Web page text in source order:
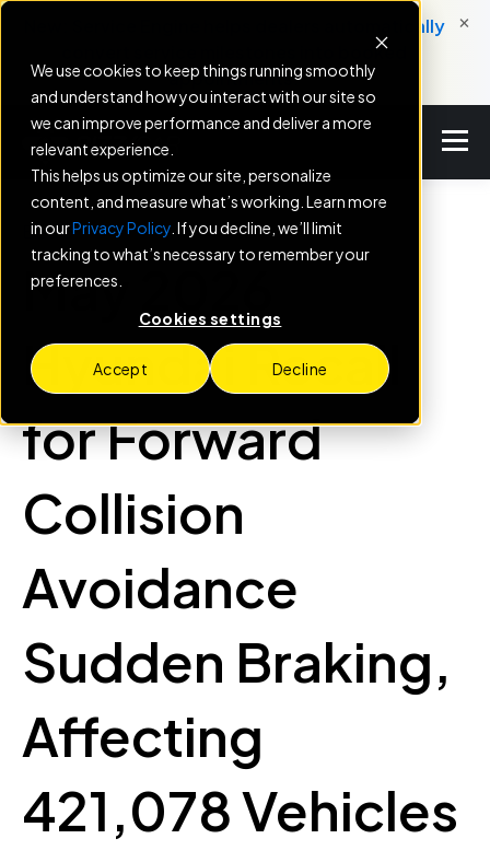
We use cookies to keep things running smoothly
and understand how you interact with our site so
we can improve performance and deliver a more
relevant experience.
This helps us optimize our site, personalize
content, and measure what’s working. Learn more
in ourPrivacy Policy . If you decline, we’ll limit
tracking to what’s necessary to remember your
preferences.
Cookies settings
Accept Decline
New: Service Engine helps dealers automatically
convert service milestones into booked
appointments.
×
BLOG
May 2026
Hyundai Recall
for Forward
Collision
Avoidance
Sudden Braking,
Affecting
421,078 Vehicles